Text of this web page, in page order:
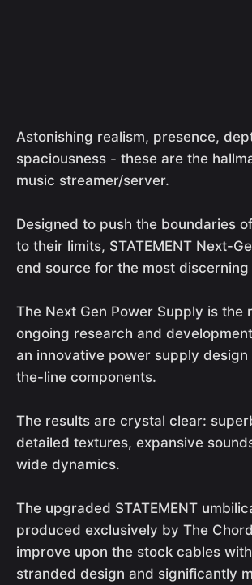
Astonishing realism, presence,
spaciousness - these are the
music streamer/server.
Designed to push the boundaries
to their limits, STATEMENT Next-
end source for the most discerning
The Next Gen Power Supply is the
ongoing research and
an innovative power supply
the-line components.
The results are crystal clear:
detailed textures, expansive
wide dynamics.
The upgraded STATEMENT
produced exclusively by The
improve upon the stock cables
stranded design and significantly